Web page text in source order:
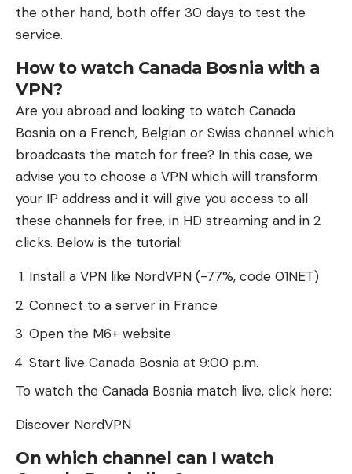
the other hand, both offer 30 days to test the
service.
How to watch Canada Bosnia with a
VPN?
Are you abroad and looking to watch Canada
Bosnia on a French, Belgian or Swiss channel which
broadcasts the match for free? In this case, we
advise you to choose a VPN which will transform
your IP address and it will give you access to all
these channels for free, in HD streaming and in 2
clicks. Below is the tutorial:
Install a VPN like NordVPN (-77%, code 01NET)
Connect to a server in France
Open the M6+ website
Start live Canada Bosnia at 9:00 p.m.
To watch the Canada Bosnia match live, click here:
Discover NordVPN
On which channel can I watch